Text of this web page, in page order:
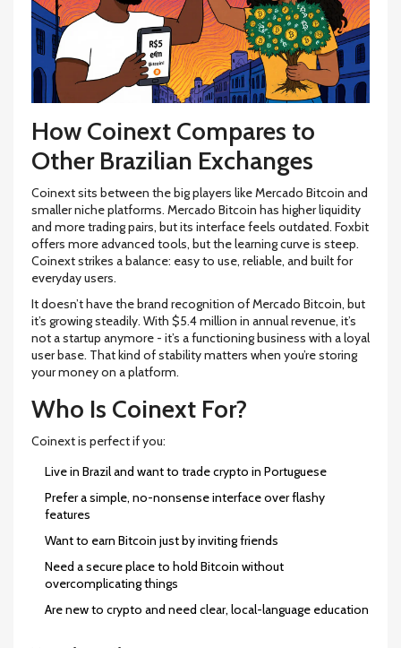
How Coinext Compares to
Other Brazilian Exchanges
Coinext sits between the big players like Mercado Bitcoin and
smaller niche platforms. Mercado Bitcoin has higher liquidity
and more trading pairs, but its interface feels outdated. Foxbit
offers more advanced tools, but the learning curve is steep.
Coinext strikes a balance: easy to use, reliable, and built for
everyday users.
It doesn’t have the brand recognition of Mercado Bitcoin, but
it’s growing steadily. With $5.4 million in annual revenue, it’s
not a startup anymore - it’s a functioning business with a loyal
user base. That kind of stability matters when you’re storing
your money on a platform.
Who Is Coinext For?
Coinext is perfect if you:
Live in Brazil and want to trade crypto in Portuguese
Prefer a simple, no-nonsense interface over flashy
features
Want to earn Bitcoin just by inviting friends
Need a secure place to hold Bitcoin without
overcomplicating things
Are new to crypto and need clear, local-language education